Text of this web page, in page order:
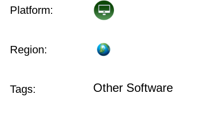
Platform:
Region:
Tags: Other Software